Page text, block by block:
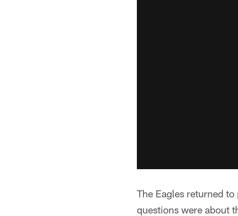
The Eagles returned
questions were about